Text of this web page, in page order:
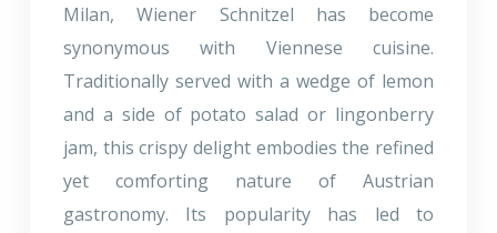
Milan, Wiener Schnitzel has become
synonymous with Viennese cuisine.
Traditionally served with a wedge of lemon
and a side of potato salad or lingonberry
jam, this crispy delight embodies the refined
yet comforting nature of Austrian
gastronomy. Its popularity has led to